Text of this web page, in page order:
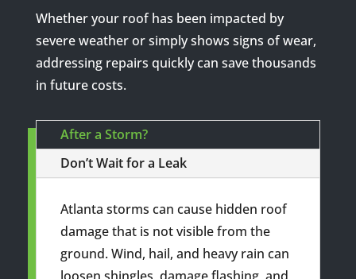
Whether your roof has been impacted by
severe weather or simply shows signs of wear,
addressing repairs quickly can save thousands
in future costs.
After a Storm?
Don’t Wait for a Leak
Atlanta storms can cause hidden roof
damage that is not visible from the
ground. Wind, hail, and heavy rain can
loosen shingles, damage flashing, and